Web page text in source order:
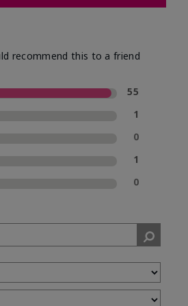
recommend this to a friend
55
1
0
1
0